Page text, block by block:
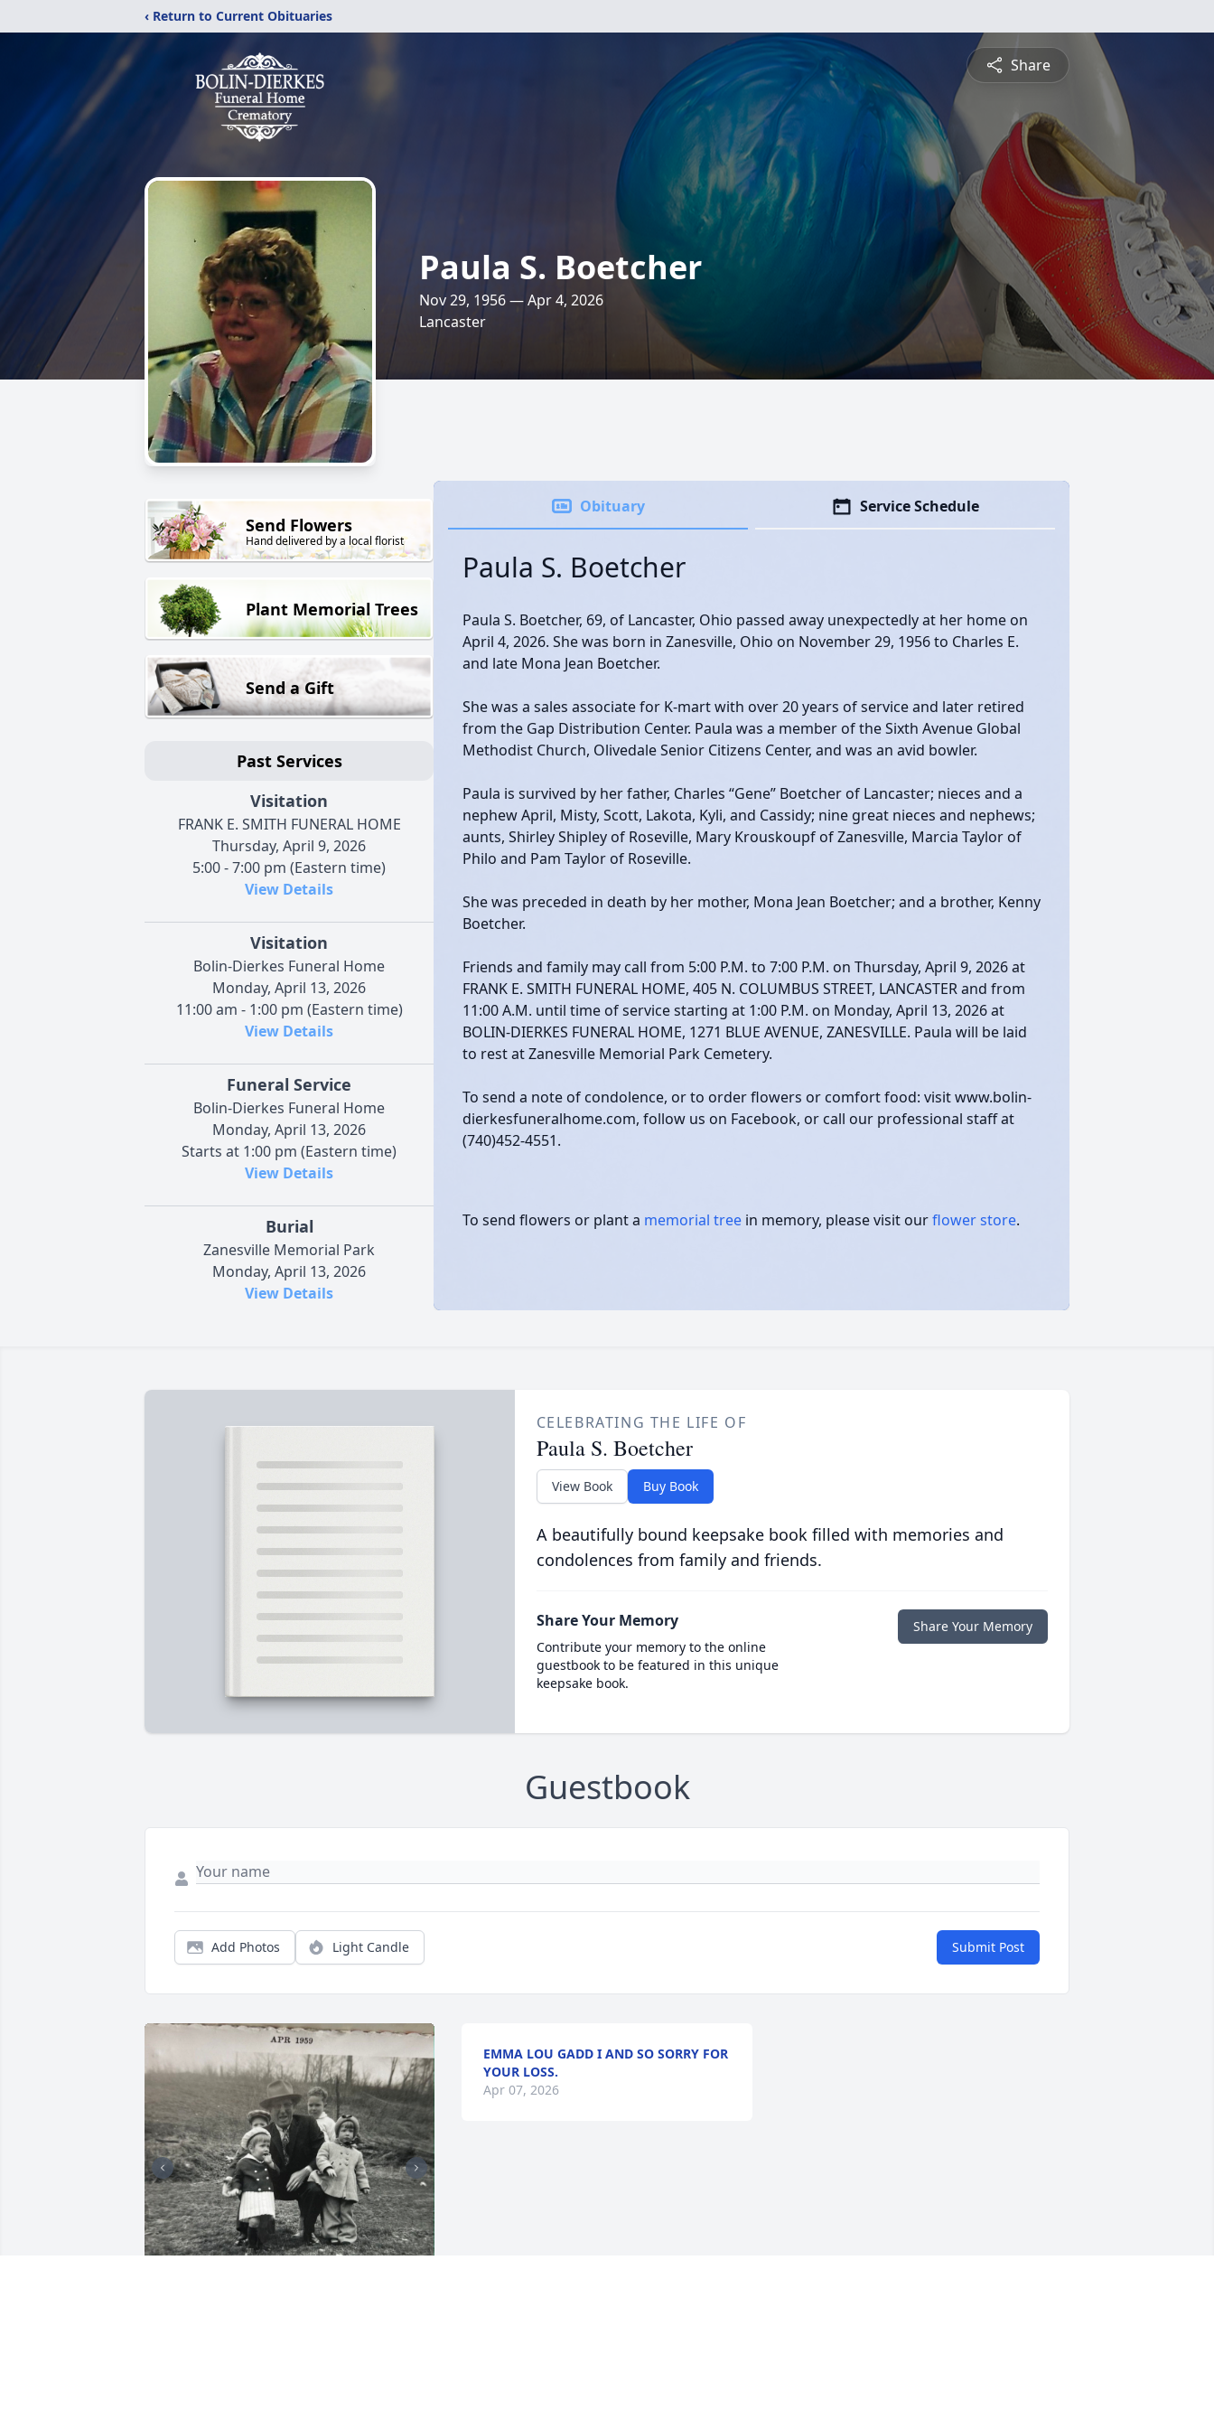
‹ Return to Current Obituaries
Share
Paula S. Boetcher
Nov 29, 1956 — Apr 4, 2026
Lancaster
Send Flowers
Hand delivered by a local florist
Plant Memorial Trees
Send a Gift
Past Services
Visitation
FRANK E. SMITH FUNERAL HOME
Thursday, April 9, 2026
5:00 - 7:00 pm (Eastern time)
View Details
Visitation
Bolin-Dierkes Funeral Home
Monday, April 13, 2026
11:00 am - 1:00 pm (Eastern time)
View Details
Funeral Service
Bolin-Dierkes Funeral Home
Monday, April 13, 2026
Starts at 1:00 pm (Eastern time)
View Details
Burial
Zanesville Memorial Park
Monday, April 13, 2026
View Details
Obituary Service Schedule
Paula S. Boetcher
Paula S. Boetcher, 69, of Lancaster, Ohio passed away unexpectedly at her home on
April 4, 2026. She was born in Zanesville, Ohio on November 29, 1956 to Charles E.
and late Mona Jean Boetcher.
She was a sales associate for K-mart with over 20 years of service and later retired
from the Gap Distribution Center. Paula was a member of the Sixth Avenue Global
Methodist Church, Olivedale Senior Citizens Center, and was an avid bowler.
Paula is survived by her father, Charles “Gene” Boetcher of Lancaster; nieces and a
nephew April, Misty, Scott, Lakota, Kyli, and Cassidy; nine great nieces and nephews;
aunts, Shirley Shipley of Roseville, Mary Krouskoupf of Zanesville, Marcia Taylor of
Philo and Pam Taylor of Roseville.
She was preceded in death by her mother, Mona Jean Boetcher; and a brother, Kenny
Boetcher.
Friends and family may call from 5:00 P.M. to 7:00 P.M. on Thursday, April 9, 2026 at
FRANK E. SMITH FUNERAL HOME, 405 N. COLUMBUS STREET, LANCASTER and from
11:00 A.M. until time of service starting at 1:00 P.M. on Monday, April 13, 2026 at
BOLIN-DIERKES FUNERAL HOME, 1271 BLUE AVENUE, ZANESVILLE. Paula will be laid
to rest at Zanesville Memorial Park Cemetery.
To send a note of condolence, or to order flowers or comfort food: visit www.bolin-
dierkesfuneralhome.com, follow us on Facebook, or call our professional staff at
(740)452-4551.
To send flowers or plant a memorial tree in memory, please visit ourflower store.
CELEBRATING THE LIFE OF
Paula S. Boetcher
View Book Buy Book
A beautifully bound keepsake book filled with memories and
condolences from family and friends.
Share Your Memory
Contribute your memory to the online
guestbook to be featured in this unique
keepsake book.
Share Your Memory
Guestbook
Add Photos Light Candle Submit Post
EMMA LOU GADD I AND SO SORRY FOR
YOUR LOSS.
Apr 07, 2026